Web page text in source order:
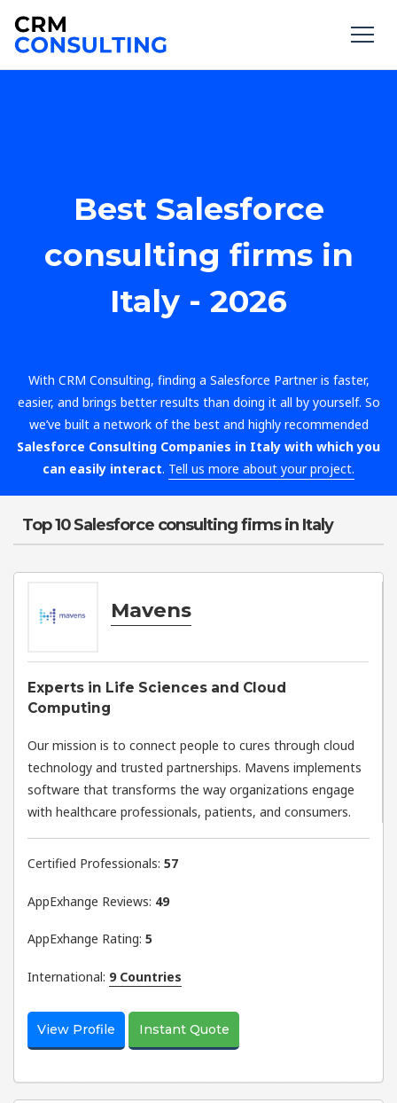
Best Salesforce
consulting firms in
Italy - 2026
With CRM Consulting, finding a Salesforce Partner is faster,
easier, and brings better results than doing it all by yourself. So
we’ve built a network of the best and highly recommended
Salesforce Consulting Companies in Italy with which you
can easily interact. Tell us more about your project.
Top 10 Salesforce consulting firms in Italy
Mavens
Experts in Life Sciences and Cloud
Computing
Our mission is to connect people to cures through cloud
technology and trusted partnerships. Mavens implements
software that transforms the way organizations engage
with healthcare professionals, patients, and consumers.
Certified Professionals: 57
AppExhange Reviews: 49
AppExhange Rating: 5
International: 9 Countries
View Profile Instant Quote